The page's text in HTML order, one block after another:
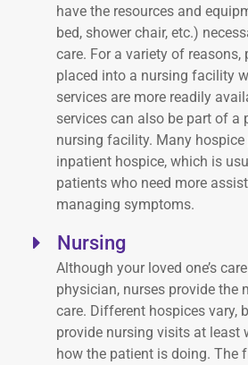
have the resources and
bed, shower chair, etc.)
care. For a variety of reasons,
placed into a nursing facility
services are more readily
services can also be part of a
nursing facility. Many
inpatient hospice, which is
patients who need more
managing symptoms.
Nursing
Although your loved one’s
physician, nurses provide the
care. Different hospices vary,
provide nursing visits at least
how the patient is doing. The